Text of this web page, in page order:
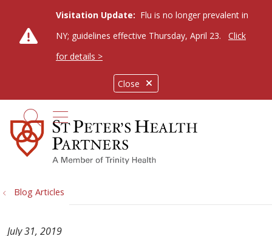
Close
Visitation Update: Flu is no longer prevalent in
NY; guidelines effective Thursday, April 23.
Click
for details >
search
show off canvas menu
Blog Articles
July 31, 2019